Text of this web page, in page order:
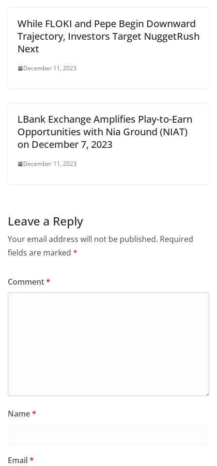
While FLOKI and Pepe Begin Downward
Trajectory, Investors Target NuggetRush
Next
December 11, 2023
LBank Exchange Amplifies Play-to-Earn
Opportunities with Nia Ground (NIAT)
on December 7, 2023
December 11, 2023
Leave a Reply
Your email address will not be published. Required
fields are marked *
Comment*
Name*
Email*